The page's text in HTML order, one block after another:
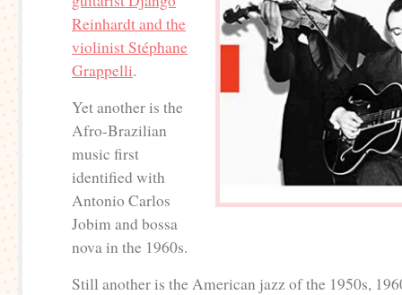
Reinhardt and the
violinist Stéphane
Grappelli.
Yet another is the
Afro-Brazilian
music first
identified with
Antonio Carlos
Jobim and bossa
nova in the 1960s.
Still another is the American jazz of the 1950s,